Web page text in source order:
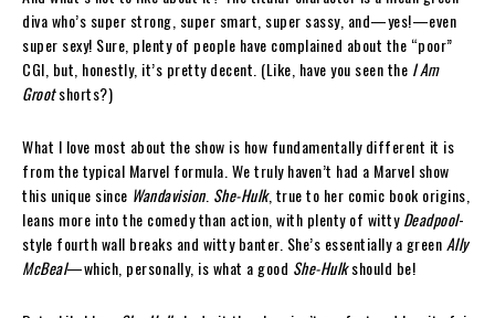
diva who’s super strong, super smart, super sassy, and—yes!—even
super sexy! Sure, plenty of people have complained about the “poor”
CGI, but, honestly, it’s pretty decent. (Like, have you seen the I Am
Grootshorts?)
What I love most about the show is how fundamentally different it is
from the typical Marvel formula. We truly haven’t had a Marvel show
this unique since Wandavision. She-Hulk, true to her comic book origins,
leans more into the comedy than action, with plenty of wittyDeadpool-
style fourth wall breaks and witty banter. She’s essentially a green Ally
McBeal—which, personally, is what a good She-Hulkshould be!